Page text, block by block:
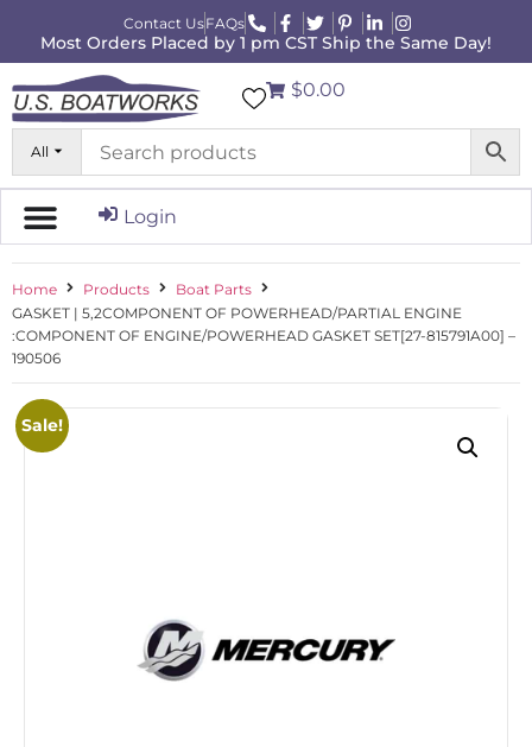
Contact UsFAQs
Most Orders Placed by 1 pm CST Ship the Same Day!
All
$0.00
Login
Home Products
Boat Parts
GASKET | 5,2COMPONENT OF POWERHEAD/PARTIAL ENGINE
:COMPONENT OF ENGINE/POWERHEAD GASKET SET[27-815791A00] –
190506
Sale!